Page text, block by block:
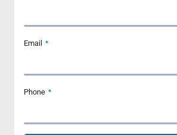
Email *
Phone *